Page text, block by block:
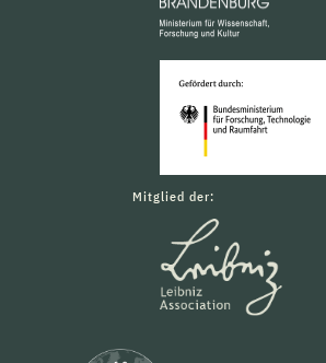
Mitglied der: